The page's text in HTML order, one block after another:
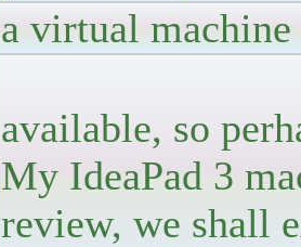
a virtual
available, so
My IdeaPad 3
review, we shall